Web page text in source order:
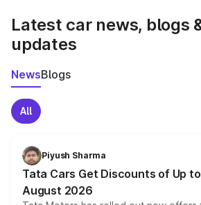
Latest car news, blogs
updates
NewsBlogs
All
Piyush Sharma
Tata Cars Get Discounts of Up to
August 2026